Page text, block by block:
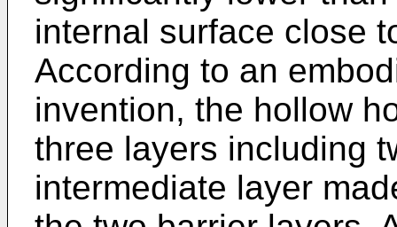
internal surface close
According to an
invention, the hollow
three layers including
intermediate layer